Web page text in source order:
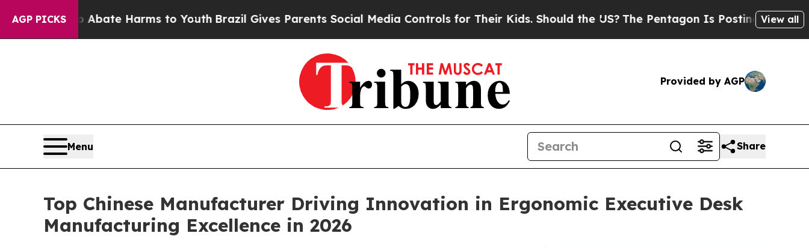
AGP PICKS
to Abate Harms to YouthBrazil Gives Parents Social Media Controls for Their Kids. Should the US?The Pentagon Is Posting CrypticView all
Provided by AGP
Menu Share
Top Chinese Manufacturer Driving Innovation in Ergonomic Executive Desk
Manufacturing Excellence in 2026